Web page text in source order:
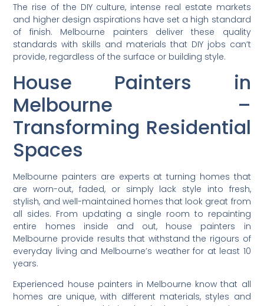
The rise of the DIY culture, intense real estate markets
and higher design aspirations have set a high standard
of finish. Melbourne painters deliver these quality
standards with skills and materials that DIY jobs can’t
provide, regardless of the surface or building style.
House Painters in
Melbourne –
Transforming Residential
Spaces
Melbourne painters are experts at turning homes that
are worn-out, faded, or simply lack style into fresh,
stylish, and well-maintained homes that look great from
all sides. From updating a single room to repainting
entire homes inside and out, house painters in
Melbourne provide results that withstand the rigours of
everyday living and Melbourne’s weather for at least 10
years.
Experienced house painters in Melbourne know that all
homes are unique, with different materials, styles and